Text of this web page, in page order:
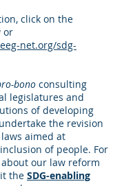
click on the
or
net.org/sdg-
bono consulting
legislatures and
of developing
the revision
aimed at
of people. For
our law reform
the SDG-enabling